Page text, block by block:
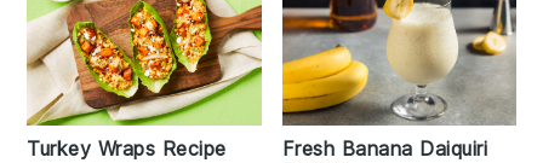
Turkey Wraps Recipe
Fresh Banana Daiquiri